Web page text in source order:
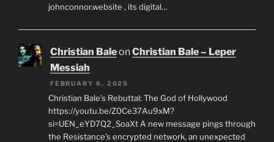
johnconnor.website , its digital…
Christian BaleonChristian Bale – Leper
Messiah
FEBRUARY 6, 2025
Christian Bale’s Rebuttal: The God of Hollywood
https://youtu.be/Z0Ce37Au9xM?
si=UEN_eYD7Q2_SoaXt A new message pings through
the Resistance’s encrypted network, an unexpected